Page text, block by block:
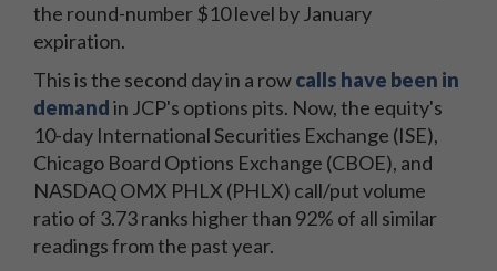
the round-number $10 level by January
expiration.
This is the second day in a rowcalls have been in
demandin JCP's options pits. Now, the equity's
10-day International Securities Exchange (ISE),
Chicago Board Options Exchange (CBOE), and
NASDAQ OMX PHLX (PHLX) call/put volume
ratio of 3.73 ranks higher than 92% of all similar
readings from the past year.